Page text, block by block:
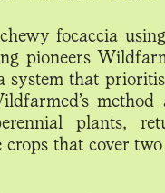
focaccia
pioneers
system that
method
plants,
that cover